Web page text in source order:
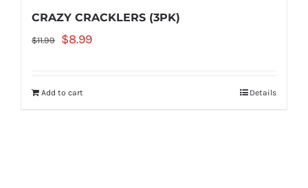
CRAZY CRACKLERS (3PK)
$11.99
Original
$8.99Current
Add to cart Details